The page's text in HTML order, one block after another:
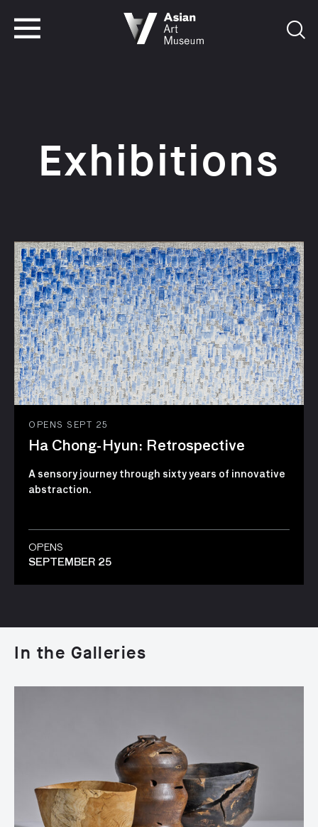
Exhibitions
OPENS SEPT 25
Ha Chong-Hyun: Retrospective
A sensory journey through sixty years of innovative
abstraction.
OPENS
SEPTEMBER 25
In the Galleries